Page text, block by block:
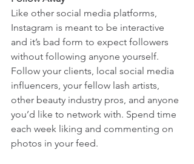
Like other social media platforms,
Instagram is meant to be interactive
and it’s bad form to expect followers
without following anyone yourself.
Follow your clients, local social media
influencers, your fellow lash artists,
other beauty industry pros, and anyone
you’d like to network with. Spend time
each week liking and commenting on
photos in your feed.